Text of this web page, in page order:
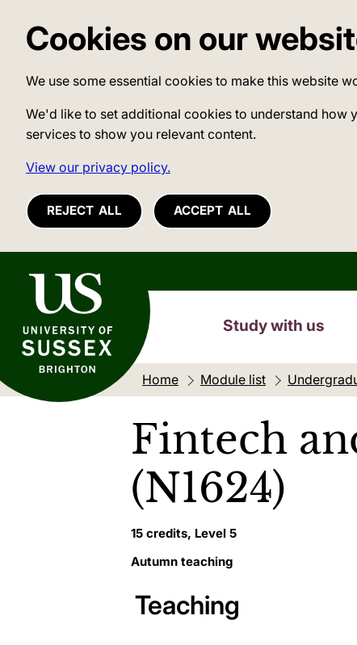
Cookies on our
We use some essential cookies to make this website
We'd like to set additional cookies to understand how
services to show you relevant content.
View our privacy policy.
REJECT ALL ACCEPT ALL
University of Sussex
Study with us
Home Module list
Fintech
(N1624)
15 credits, Level 5
Autumn teaching
Teaching